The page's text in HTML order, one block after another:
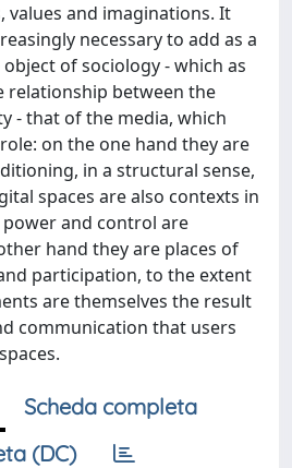
values ​​and imaginations. It
necessary to add as a
of sociology - which as
relationship between the
- that of the media, which
on the one hand they are
in a structural sense,
spaces are also contexts in
and control are
hand they are places of
participation, to the extent
are themselves the result
communication that users
Scheda completa
(DC)